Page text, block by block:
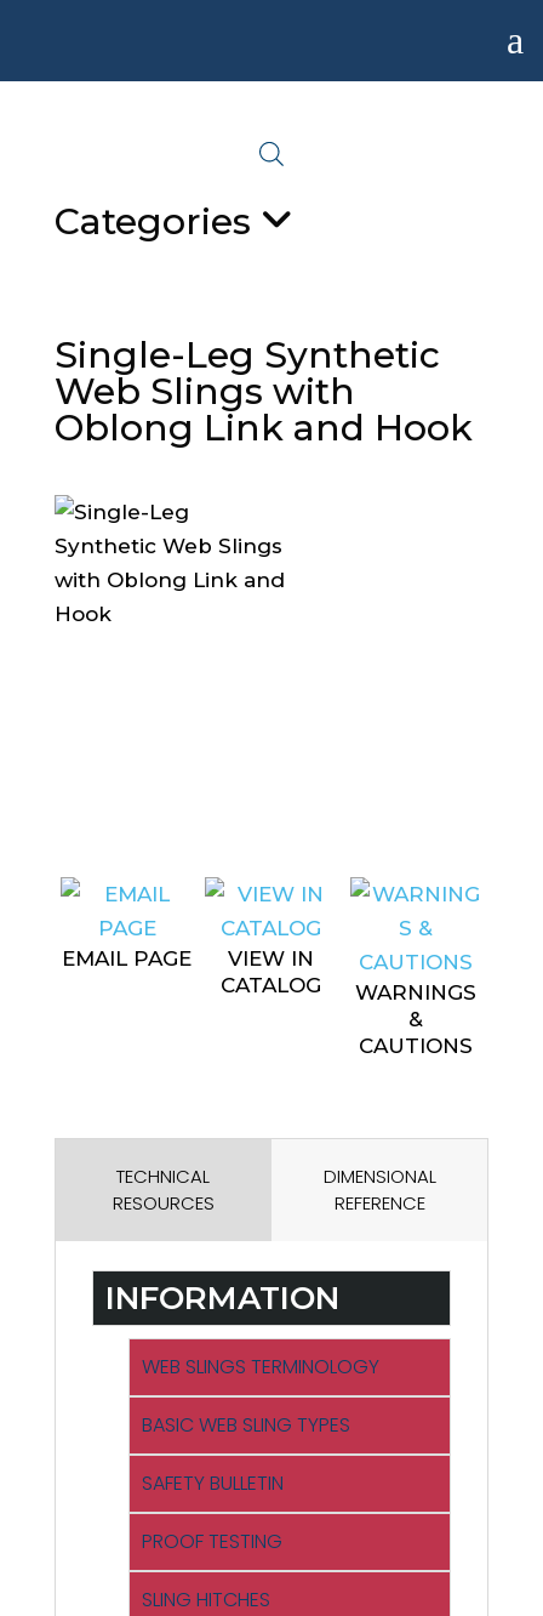
a
Categories
Single-Leg Synthetic
Web Slings with
Oblong Link and Hook
EMAIL PAGE
VIEW IN
CATALOG
WARNINGS
&
CAUTIONS
TECHNICAL
RESOURCES
DIMENSIONAL
REFERENCE
INFORMATION
WEB SLINGS TERMINOLOGY
BASIC WEB SLING TYPES
SAFETY BULLETIN
PROOF TESTING
SLING HITCHES